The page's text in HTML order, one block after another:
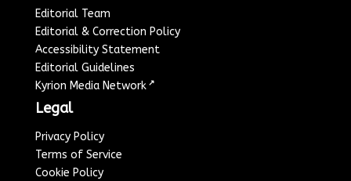
Editorial Team
Editorial & Correction Policy
Accessibility Statement
Editorial Guidelines
Kyrion Media Network ↗
Legal
Privacy Policy
Terms of Service
Cookie Policy